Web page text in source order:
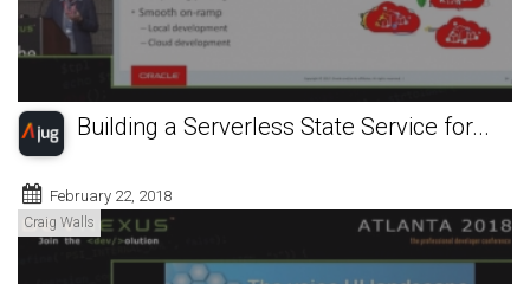
Building a Serverless State Service for...
February 22, 2018
Craig Walls